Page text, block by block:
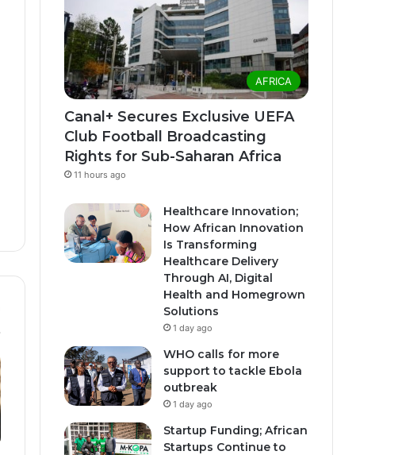
December 10, 2025
Uganda Secures $1.7
Billion U.S. Health Funding
Under New Bilateral Deal.
March 16, 2026
Moroccan men give
women for holy month
cooking
AFRICA
Canal+ Secures Exclusive UEFA
Club Football Broadcasting
Rights for Sub-Saharan Africa
11 hours ago
Healthcare Innovation;
How African Innovation
Is Transforming
Healthcare Delivery
Through AI, Digital
Health and Homegrown
Solutions
1 day ago
WHO calls for more
support to tackle Ebola
outbreak
1 day ago
Startup Funding; African
Startups Continue to